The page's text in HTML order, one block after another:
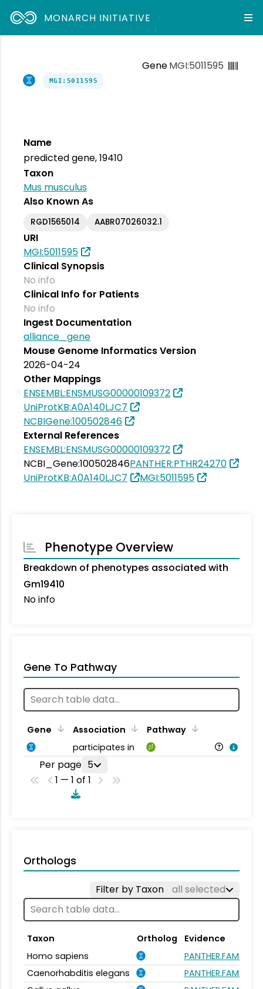
MONARCH INITIATIVE
GeneMGI:5011595
MGI:5011595
Name
predicted gene, 19410
Taxon
Mus musculus
Also Known As
RGD1565014 AABR07026032.1
URI
MGI:5011595
Clinical Synopsis
No info
Clinical Info for Patients
No info
Ingest Documentation
alliance_gene
Mouse Genome Informatics Version
2026-04-24
Other Mappings
ENSEMBL:ENSMUSG00000109372
UniProtKB:A0A140LJC7
NCBIGene:100502846
External References
ENSEMBL:ENSMUSG00000109372
NCBI_Gene:100502846PANTHER:PTHR24270
UniProtKB:A0A140LJC7
MGI:5011595
Phenotype Overview
Breakdown of phenotypes associated with
Gm19410
No info
Gene To Pathway
Gene Association
Pathway
participates in
Per page 5
1 — 1 of 1
Orthologs
Filter by Taxon all selected
Taxon Ortholog
Evidence
Homo sapiens
Caenorhabditis elegans